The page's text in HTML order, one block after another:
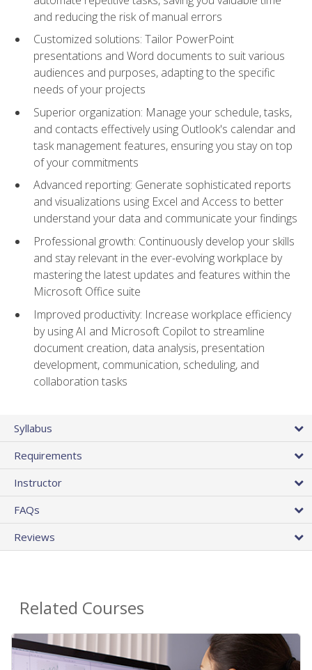
and reducing the risk of manual errors
Customized solutions: Tailor PowerPoint
presentations and Word documents to suit various
audiences and purposes, adapting to the specific
needs of your projects
Superior organization: Manage your schedule, tasks,
and contacts effectively using Outlook's calendar and
task management features, ensuring you stay on top
of your commitments
Advanced reporting: Generate sophisticated reports
and visualizations using Excel and Access to better
understand your data and communicate your findings
Professional growth: Continuously develop your skills
and stay relevant in the ever-evolving workplace by
mastering the latest updates and features within the
Microsoft Office suite
Improved productivity: Increase workplace efficiency
by using AI and Microsoft Copilot to streamline
document creation, data analysis, presentation
development, communication, scheduling, and
collaboration tasks
Syllabus
Requirements
Instructor
FAQs
Reviews
Related Courses